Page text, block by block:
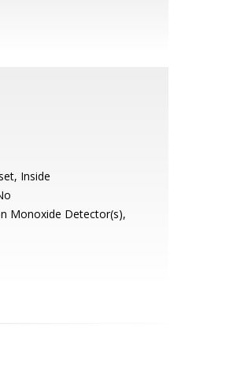
Inside
Monoxide Detector(s),